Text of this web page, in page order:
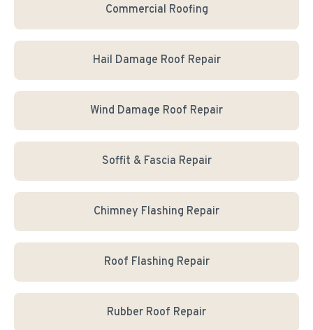
Commercial Roofing
Hail Damage Roof Repair
Wind Damage Roof Repair
Soffit & Fascia Repair
Chimney Flashing Repair
Roof Flashing Repair
Rubber Roof Repair